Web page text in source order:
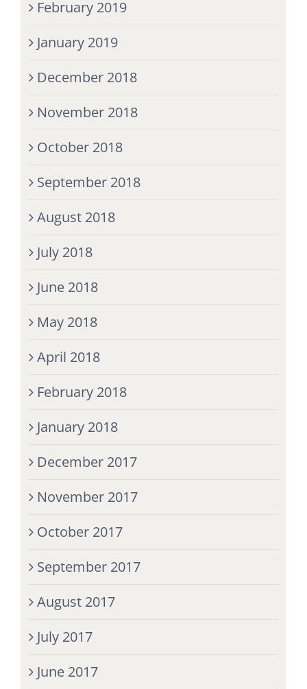
February 2019
January 2019
December 2018
November 2018
October 2018
September 2018
August 2018
July 2018
June 2018
May 2018
April 2018
February 2018
January 2018
December 2017
November 2017
October 2017
September 2017
August 2017
July 2017
June 2017